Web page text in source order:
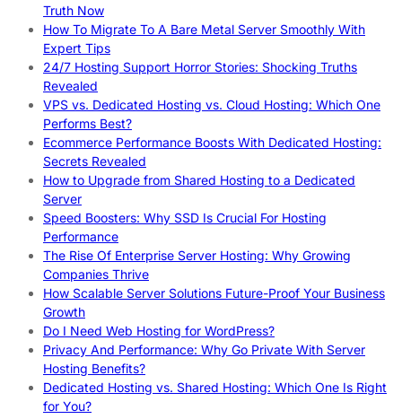
Truth Now
How To Migrate To A Bare Metal Server Smoothly With
Expert Tips
24/7 Hosting Support Horror Stories: Shocking Truths
Revealed
VPS vs. Dedicated Hosting vs. Cloud Hosting: Which One
Performs Best?
Ecommerce Performance Boosts With Dedicated Hosting:
Secrets Revealed
How to Upgrade from Shared Hosting to a Dedicated
Server
Speed Boosters: Why SSD Is Crucial For Hosting
Performance
The Rise Of Enterprise Server Hosting: Why Growing
Companies Thrive
How Scalable Server Solutions Future-Proof Your Business
Growth
Do I Need Web Hosting for WordPress?
Privacy And Performance: Why Go Private With Server
Hosting Benefits?
Dedicated Hosting vs. Shared Hosting: Which One Is Right
for You?